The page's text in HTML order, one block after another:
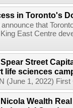
in Toronto's
that
East Centre
Street
life sciences
(June 1, 2022)
Wealth